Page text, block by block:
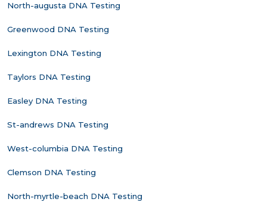
North-augusta DNA Testing
Greenwood DNA Testing
Lexington DNA Testing
Taylors DNA Testing
Easley DNA Testing
St-andrews DNA Testing
West-columbia DNA Testing
Clemson DNA Testing
North-myrtle-beach DNA Testing